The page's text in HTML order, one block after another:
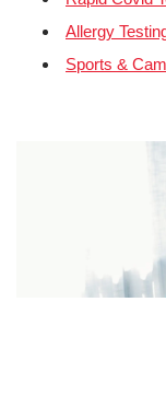
Allergy
Sports &